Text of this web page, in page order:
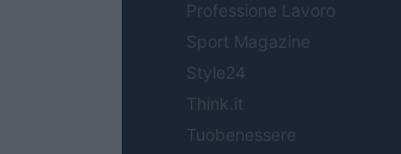
Professione Lavoro
Sport Magazine
Style24
Think.it
Tuobenessere